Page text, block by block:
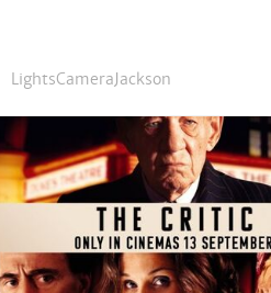
LightsCameraJackson